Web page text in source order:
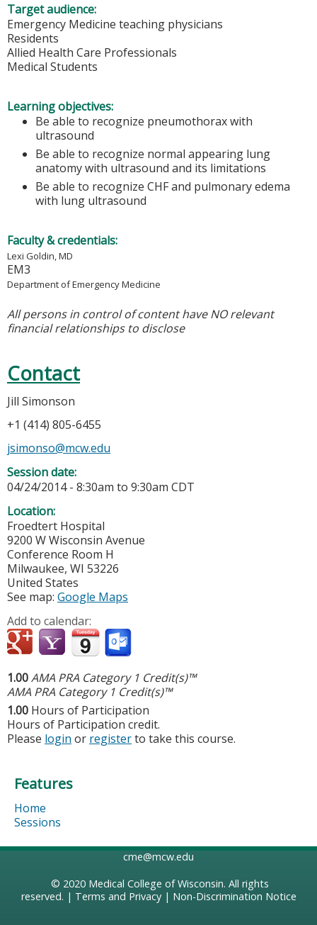
Target audience:
Emergency Medicine teaching physicians
Residents
Allied Health Care Professionals
Medical Students
Learning objectives:
Be able to recognize pneumothorax with
ultrasound
Be able to recognize normal appearing lung
anatomy with ultrasound and its limitations
Be able to recognize CHF and pulmonary edema
with lung ultrasound
Faculty & credentials:
Lexi Goldin, MD
EM3
Department of Emergency Medicine
All persons in control of content have NO relevant
financial relationships to disclose
Contact
Jill Simonson
+1 (414) 805-6455
jsimonso@mcw.edu
Session date:
04/24/2014 - 8:30am to 9:30am CDT
Location:
Froedtert Hospital
9200 W Wisconsin Avenue
Conference Room H
Milwaukee, WI 53226
United States
See map: Google Maps
Add to calendar:
1.00AMA PRA Category 1 Credit(s)™
AMA PRA Category 1 Credit(s)™
1.00 Hours of Participation
Hours of Participation credit.
Please login or registerto take this course.
Features
Home
Sessions
cme@mcw.edu
© 2020 Medical College of Wisconsin. All rights
reserved. | Terms and Privacy| Non-Discrimination Notice